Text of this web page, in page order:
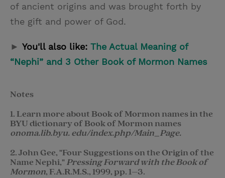
of ancient origins and was brought forth by
the gift and power of God.
► You'll also like: The Actual Meaning of
“Nephi” and 3 Other Book of Mormon Names
Notes
1. Learn more about Book of Mormon names in the
BYU dictionary of Book of Mormon names
onoma.lib.byu. edu/index.php/Main_Page.
2. John Gee, "Four Suggestions on the Origin of the
Name Nephi," Pressing Forward with the Book of
Mormon, F.A.R.M.S., 1999, pp. 1–3.